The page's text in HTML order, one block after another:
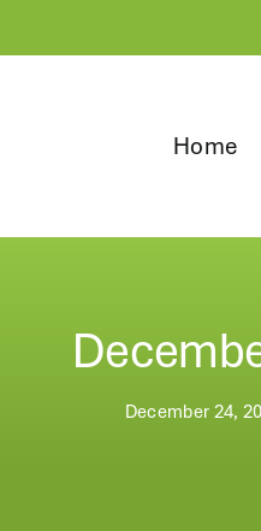
Home
December 24,